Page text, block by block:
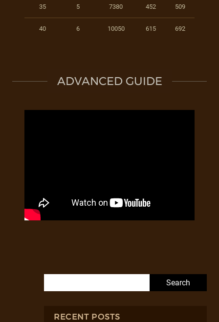
35 5 7380 452 509
40 6 10050 615 692
ADVANCED GUIDE
RECENT POSTS